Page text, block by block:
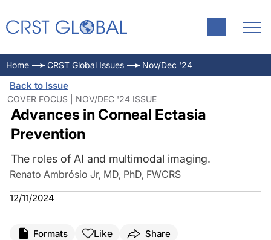
Home CRST Global Issues Nov/Dec '24
Back to Issue
COVER FOCUS | NOV/DEC '24 ISSUE
Advances in Corneal Ectasia
Prevention
The roles of AI and multimodal imaging.
Renato Ambrósio Jr, MD, PhD, FWCRS
12/11/2024
Formats Like Share